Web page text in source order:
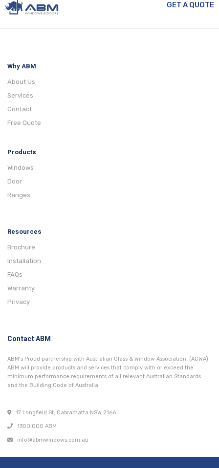
GET A QUOTE
Why ABM
About Us
Services
Contact
Free Quote
Products
Windows
Door
Ranges
Resources
Brochure
Installation
FAQs
Warranty
Privacy
Contact ABM
ABM’s Proud partnership with Australian Glass & Window Association. (AGWA).
ABM will provide products and services that comply with or exceed the
minimum performance requirements of all relevant Australian Standards
and the Building Code of Australia.
17 Longfield St, Cabramatta NSW 2166
1300 000 ABM
info@abmwindows.com.au